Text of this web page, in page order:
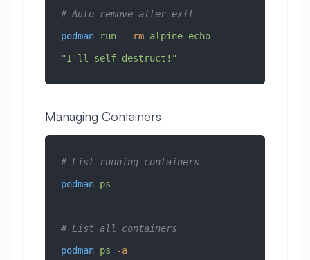
# Auto-remove after exit
podman run --rm alpine echo
"I'll self-destruct!"
Managing Containers
# List running containers
podman ps
# List all containers
podman ps -a